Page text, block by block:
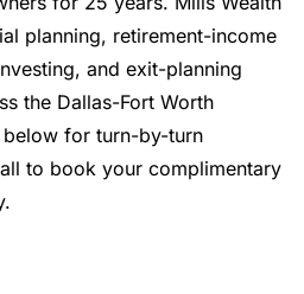
planning, retirement-income
and exit-planning
the Dallas-Fort Worth
for turn-by-turn
to book your complimentary